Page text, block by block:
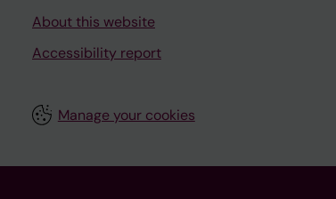
About this website
Accessibility report
Manage your cookies